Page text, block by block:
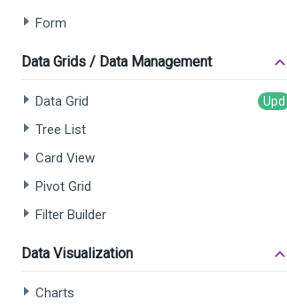
Form
Data Grids / Data Management
Data Grid
Tree List
Card View
Pivot Grid
Filter Builder
Data Visualization
Charts